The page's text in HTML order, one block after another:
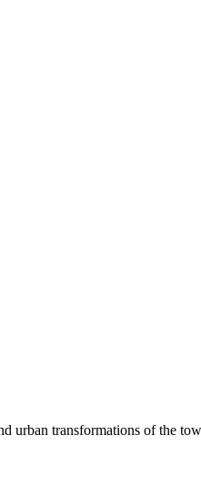
urban transformations of the